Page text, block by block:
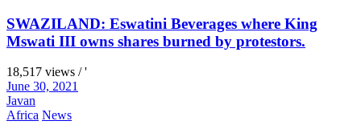
SWAZILAND: Eswatini Beverages where King
Mswati III owns shares burned by protestors.
18,517 views / '
June 30, 2021
Javan
Africa News